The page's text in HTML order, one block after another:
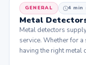
GENERAL 4 min
Metal
Metal detectors
service. Whether for
having the right metal